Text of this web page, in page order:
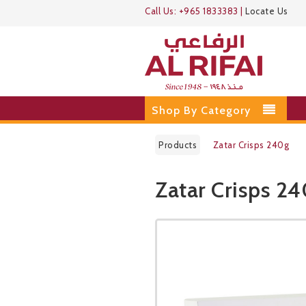
Call Us: +965 1833383 Locate Us
Shop By Category
Products Zatar Crisps 240g
Zatar Crisps